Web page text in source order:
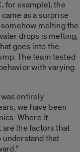
for example), the
as a surprise
melting the
drops is melting,
goes into the
The team tested
with varying
entirely
we have been
Where it
are the factors that
understand that